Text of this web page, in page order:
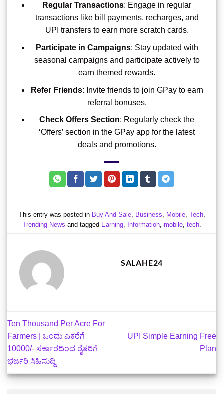
Regular Transactions: Engage in regular
transactions like bill payments, recharges, and
UPI transfers to earn more scratch cards.
Participate in Campaigns: Stay updated with
seasonal campaigns and participate actively to
earn themed rewards.
Refer Friends: Invite friends to join GPay to earn
referral bonuses.
Check Offers Section: Regularly check the
‘Offers’ section in the GPay app for the latest
deals and promotions.
This entry was posted in Buy And Sale, Business Mobile, Tech,
Trending News and tagged Earning Information mobile tech
SALAHE24
Ten Thousand Per Acre For
Farmers | ಒಂದು ಎಕರೆಗೆ
10000/- ಸರ್ಕಾರದಿಂದ ರೈತರಿಗೆ
ಭರ್ಜರಿ ಸಿಹಿಸುದ್ದಿ
UPI Simple Earning Free
Plan